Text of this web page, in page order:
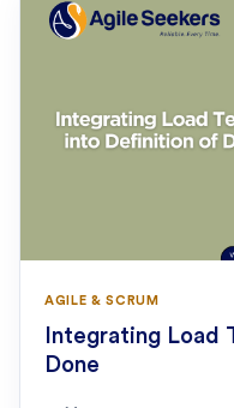
AGILE & SCRUM
Integrating Load
Done